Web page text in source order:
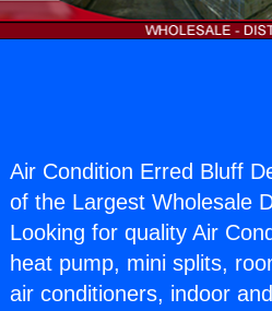
Air Condition Erred Bluff
of the Largest Wholesale
Looking for quality Air
heat pump, mini splits,
air conditioners, indoor